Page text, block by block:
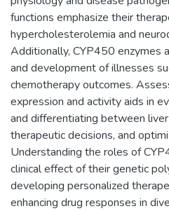
functions emphasize their
hypercholesterolemia and
Additionally, CYP450 enzymes
and development of illnesses
chemotherapy outcomes.
expression and activity aids in
and differentiating between
therapeutic decisions, and
Understanding the roles of
clinical effect of their genetic
developing personalized
enhancing drug responses in